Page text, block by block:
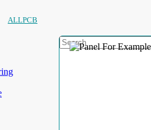
ALLPCB